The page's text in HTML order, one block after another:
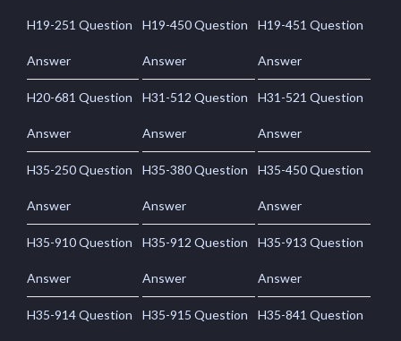
H19-251 Question
Answer
H19-450 Question
Answer
H19-451 Question
Answer
H20-681 Question
Answer
H31-512 Question
Answer
H31-521 Question
Answer
H35-250 Question
Answer
H35-380 Question
Answer
H35-450 Question
Answer
H35-910 Question
Answer
H35-912 Question
Answer
H35-913 Question
Answer
H35-914 Question H35-915 Question H35-841 Question